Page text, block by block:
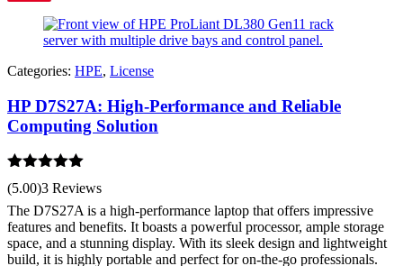
Categories: HPE, License
HP D7S27A: High-Performance and Reliable
Computing Solution
Rated 5.00
out of 5
(5.00)3 Reviews
The D7S27A is a high-performance laptop that offers impressive
features and benefits. It boasts a powerful processor, ample storage
space, and a stunning display. With its sleek design and lightweight
build, it is highly portable and perfect for on-the-go professionals.